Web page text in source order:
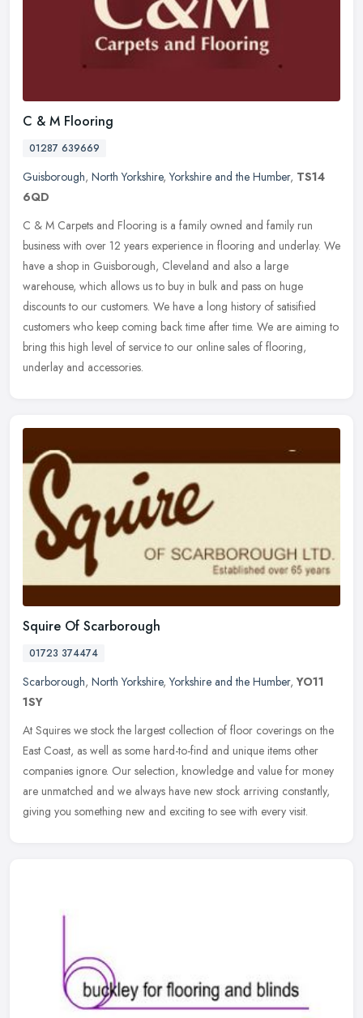
C & M Flooring
01287 639669
Guisborough, North Yorkshire,Yorkshire and the Humber, TS14
6QD
C & M Carpets and Flooring is a family owned and family run
business with over 12 years experience in flooring and underlay. We
have a shop in Guisborough, Cleveland and also a large
warehouse, which allows us to buy in bulk and pass on huge
discounts to our customers. We have a long history of satisified
customers who keep coming back time after time. We are aiming to
bring this high level of service to our online sales of flooring,
underlay and accessories.
Squire Of Scarborough
01723 374474
Scarborough, North Yorkshire,Yorkshire and the Humber,YO11
1SY
At Squires we stock the largest collection of floor coverings on the
East Coast, as well as some hard-to-find and unique items other
companies ignore. Our selection, knowledge and value for money
are unmatched and we always have new stock arriving constantly,
giving you something new and exciting to see with every visit.